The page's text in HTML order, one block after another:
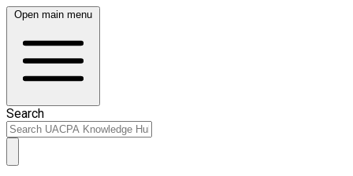
Open main menu
Search